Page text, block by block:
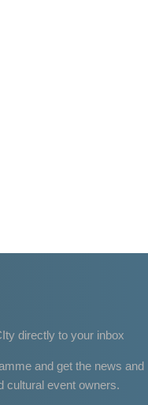
directly to your inbox
and get the news and
cultural event owners.